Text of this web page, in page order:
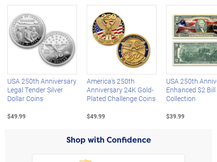
Left Arrow
USA 250th Anniversary
Legal Tender Silver
Dollar Coins
$49.99
America's 250th
Anniversary 24K Gold-
Plated Challenge Coins
$49.99
USA 250th
Enhanced $2 Bill
Collection
$39.99
Shop with Confidence